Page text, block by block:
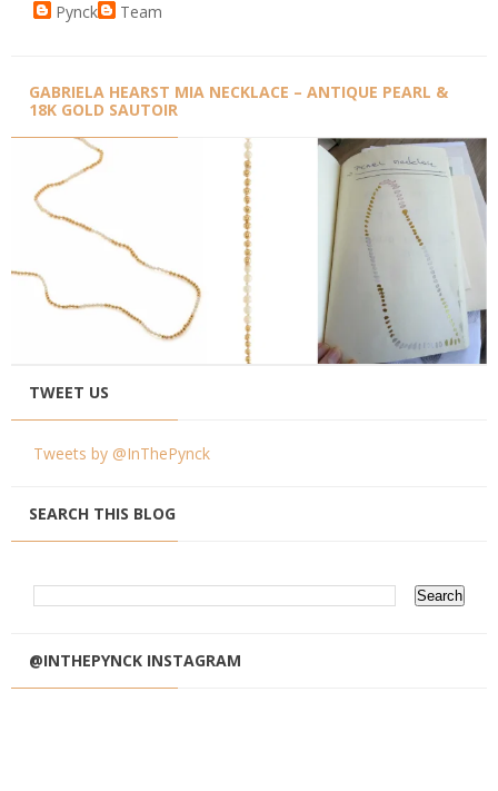
Pynck
Team
GABRIELA HEARST MIA NECKLACE – ANTIQUE PEARL &
18K GOLD SAUTOIR
TWEET US
Tweets by @InThePynck
SEARCH THIS BLOG
@INTHEPYNCK INSTAGRAM